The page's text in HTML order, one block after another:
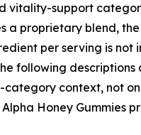
vitality-support
a proprietary blend,
per serving is not
following descriptions
category context, not
Honey Gummies